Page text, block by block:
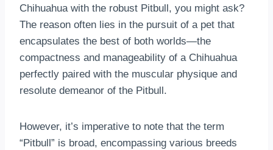
Chihuahua with the robust Pitbull, you might ask?
The reason often lies in the pursuit of a pet that
encapsulates the best of both worlds—the
compactness and manageability of a Chihuahua
perfectly paired with the muscular physique and
resolute demeanor of the Pitbull.
However, it’s imperative to note that the term
“Pitbull” is broad, encompassing various breeds